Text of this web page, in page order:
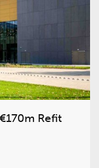
Refit